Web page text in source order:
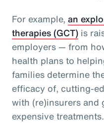
For example, an
therapies (GCT) is
employers — from
health plans to
families determine
efficacy of, cutting-
with (re)insurers and
expensive treatments.